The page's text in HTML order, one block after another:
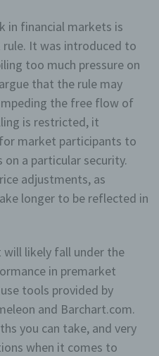
in financial markets is
It was introduced to
too much pressure on
that the rule may
the free flow of
is restricted, it
market participants to
a particular security.
adjustments, as
longer to be reflected in
likely fall under the
in premarket
tools provided by
and Barchart.com.
you can take, and very
when it comes to